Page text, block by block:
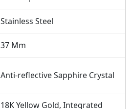
Stainless Steel
37 Mm
Anti-reflective Sapphire Crystal
18K Yellow Gold, Integrated